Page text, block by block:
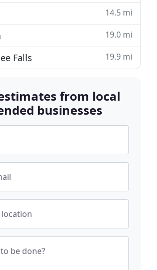
14.5 mi
19.0 mi
Falls 19.9 mi
from local
businesses
be done?